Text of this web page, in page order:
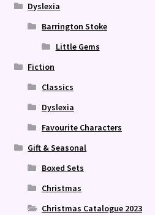
Dyslexia
Barrington Stoke
Little Gems
Fiction
Classics
Dyslexia
Favourite Characters
Gift & Seasonal
Boxed Sets
Christmas
Christmas Catalogue 2023